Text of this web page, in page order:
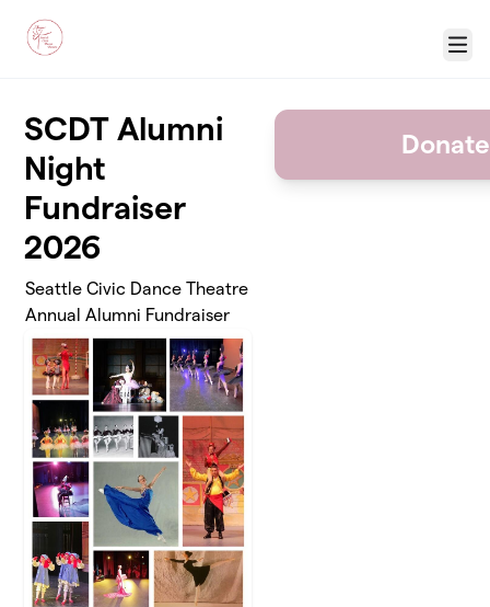
Menu
SCDT Alumni
Night
Fundraiser
2026
Seattle Civic Dance Theatre
Annual Alumni Fundraiser